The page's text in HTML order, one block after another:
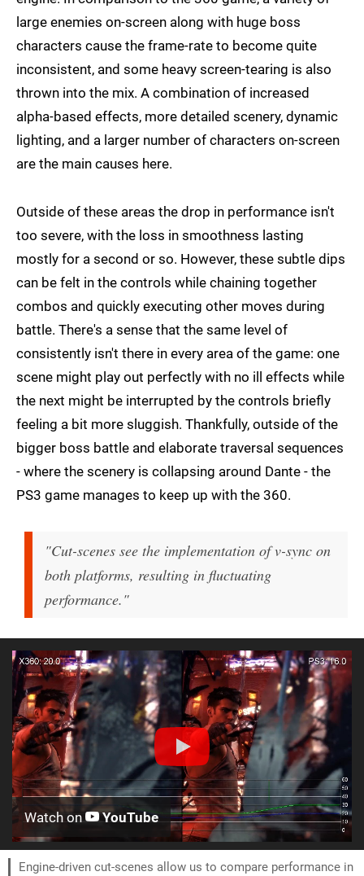
large enemies on-screen along with huge boss
characters cause the frame-rate to become quite
inconsistent, and some heavy screen-tearing is also
thrown into the mix. A combination of increased
alpha-based effects, more detailed scenery, dynamic
lighting, and a larger number of characters on-screen
are the main causes here.
Outside of these areas the drop in performance isn't
too severe, with the loss in smoothness lasting
mostly for a second or so. However, these subtle dips
can be felt in the controls while chaining together
combos and quickly executing other moves during
battle. There's a sense that the same level of
consistently isn't there in every area of the game: one
scene might play out perfectly with no ill effects while
the next might be interrupted by the controls briefly
feeling a bit more sluggish. Thankfully, outside of the
bigger boss battle and elaborate traversal sequences
- where the scenery is collapsing around Dante - the
PS3 game manages to keep up with the 360.
"Cut-scenes see the implementation of v-sync on
both platforms, resulting in fluctuating
performance."
Watch on YouTube
Engine-driven cut-scenes allow us to compare performance in